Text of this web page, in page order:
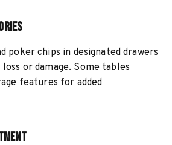
poker chips in designated drawers
or damage. Some tables
features for added